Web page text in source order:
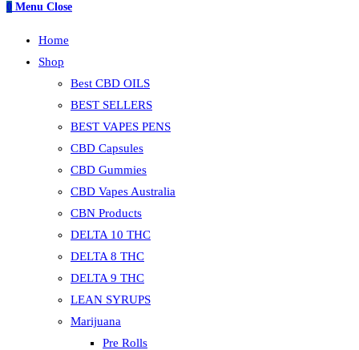
0 Menu Close
Home
Shop
Best CBD OILS
BEST SELLERS
BEST VAPES PENS
CBD Capsules
CBD Gummies
CBD Vapes Australia
CBN Products
DELTA 10 THC
DELTA 8 THC
DELTA 9 THC
LEAN SYRUPS
Marijuana
Pre Rolls